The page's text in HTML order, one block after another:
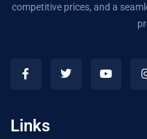
competitive prices, and a
Links